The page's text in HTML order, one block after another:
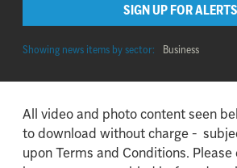
SIGN UP FOR ALERTS
Showing news items by sector: Business
All video and photo content seen
to download without charge -
upon Terms and Conditions.